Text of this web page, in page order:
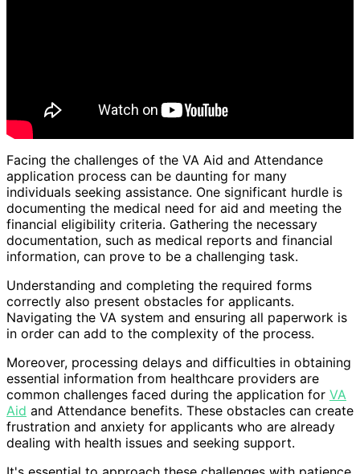
Facing the challenges of the VA Aid and Attendance
application process can be daunting for many
individuals seeking assistance. One significant hurdle is
documenting the medical need for aid and meeting the
financial eligibility criteria. Gathering the necessary
documentation, such as medical reports and financial
information, can prove to be a challenging task.
Understanding and completing the required forms
correctly also present obstacles for applicants.
Navigating the VA system and ensuring all paperwork is
in order can add to the complexity of the process.
Moreover, processing delays and difficulties in obtaining
essential information from healthcare providers are
common challenges faced during the application for VA
Aid and Attendance benefits. These obstacles can create
frustration and anxiety for applicants who are already
dealing with health issues and seeking support.